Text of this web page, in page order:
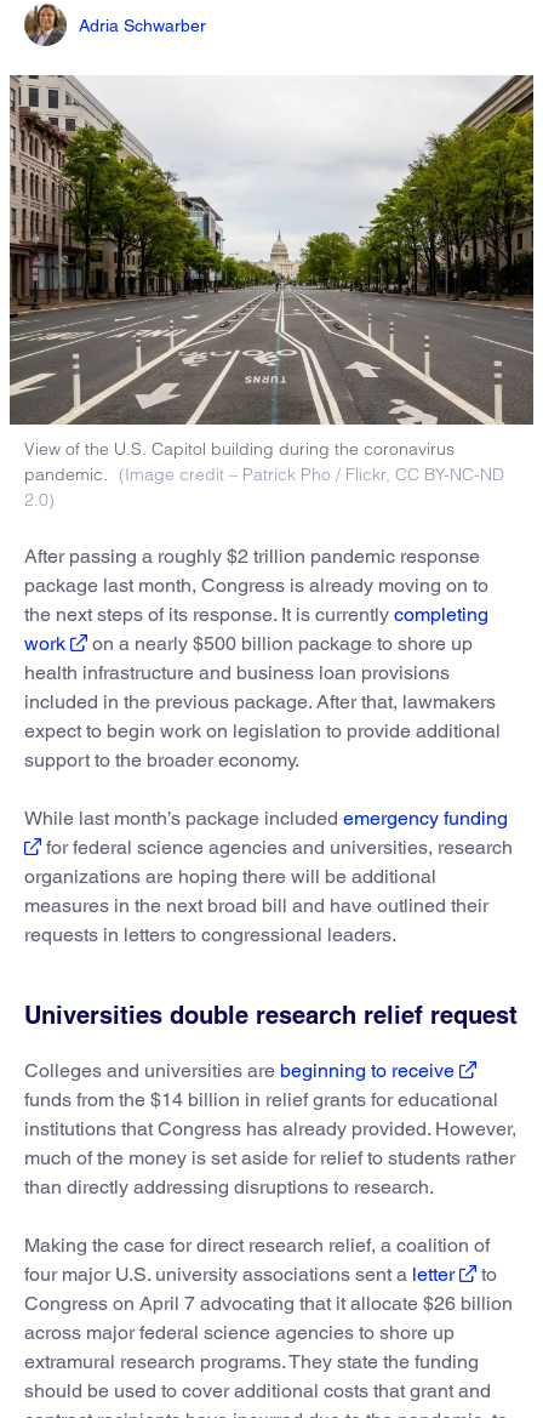
Adria Schwarber
View of the U.S. Capitol building during the coronavirus
pandemic.
(Image credit – Patrick Pho / Flickr, CC BY-NC-ND
2.0)
After passing a roughly $2 trillion pandemic response
package last month, Congress is already moving on to
the next steps of its response. It is currently completing
work
on a nearly $500 billion package to shore up
health infrastructure and business loan provisions
included in the previous package. After that, lawmakers
expect to begin work on legislation to provide additional
support to the broader economy.
While last month’s package included emergency funding
for federal science agencies and universities, research
organizations are hoping there will be additional
measures in the next broad bill and have outlined their
requests in letters to congressional leaders.
Universities double research relief request
Colleges and universities are beginning to receive
funds from the $14 billion in relief grants for educational
institutions that Congress has already provided. However,
much of the money is set aside for relief to students rather
than directly addressing disruptions to research.
Making the case for direct research relief, a coalition of
four major U.S. university associations sent a letter
to
Congress on April 7 advocating that it allocate $26 billion
across major federal science agencies to shore up
extramural research programs. They state the funding
should be used to cover additional costs that grant and